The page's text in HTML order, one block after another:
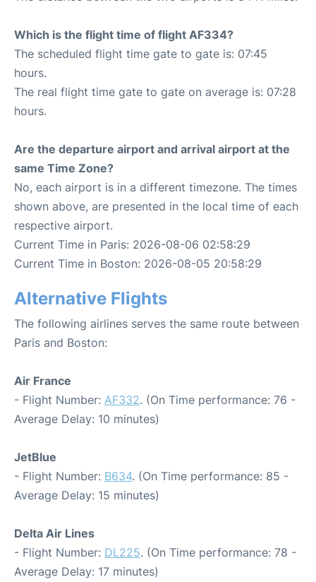
Which is the flight time of flight AF334?
The scheduled flight time gate to gate is: 07:45
hours.
The real flight time gate to gate on average is: 07:28
hours.
Are the departure airport and arrival airport at the
same Time Zone?
No, each airport is in a different timezone. The times
shown above, are presented in the local time of each
respective airport.
Current Time in Paris: 2026-08-06 02:58:29
Current Time in Boston: 2026-08-05 20:58:29
Alternative Flights
The following airlines serves the same route between
Paris and Boston:
Air France
- Flight Number: AF332. (On Time performance: 76 -
Average Delay: 10 minutes)
JetBlue
- Flight Number: B634. (On Time performance: 85 -
Average Delay: 15 minutes)
Delta Air Lines
- Flight Number: DL225. (On Time performance: 78 -
Average Delay: 17 minutes)